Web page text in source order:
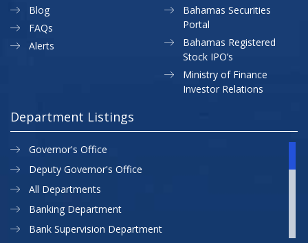
Blog
FAQs
Alerts
Bahamas Securities
Portal
Bahamas Registered
Stock IPO’s
Ministry of Finance
Investor Relations
Department Listings
Governor's Office
Deputy Governor's Office
All Departments
Banking Department
Bank Supervision Department